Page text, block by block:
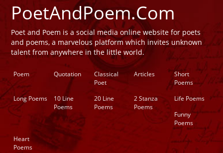
PoetAndPoem.Com
Poet and Poem is a social media online website for poets
and poems, a marvelous platform which invites unknown
talent from anywhere in the little world.
Poem Quotation
Classical
Poet
Articles
Short
Poems
Long Poems
10 Line
Poems
20 Line
Poems
2 Stanza
Poems
Life Poems
Funny
Poems
Heart
Poems